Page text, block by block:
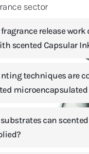
sector
release work
scented Capsular
techniques are
can